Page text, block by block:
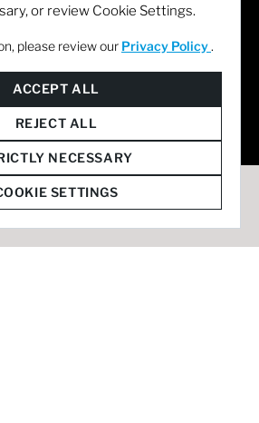
or review Cookie Settings.
please review our Privacy Policy .